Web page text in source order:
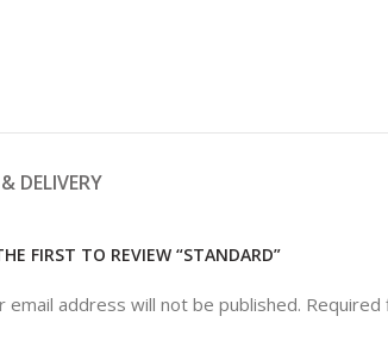
DELIVERY
FIRST TO REVIEW “STANDARD”
email address will not be published. Required